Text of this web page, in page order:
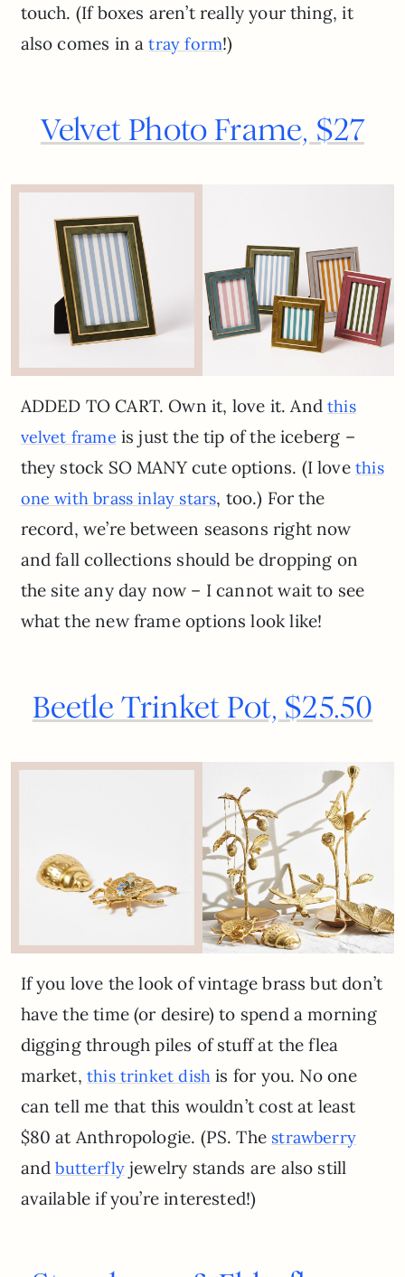
touch. (If boxes aren’t really your thing, it
also comes in atray form!)
Velvet Photo Frame, $27
ADDED TO CART. Own it, love it. Andthis
velvet frame is just the tip of the iceberg –
they stock SO MANY cute options. (I love this
one with brass inlay stars, too.) For the
record, we’re between seasons right now
and fall collections should be dropping on
the site any day now – I cannot wait to see
what the new frame options look like!
Beetle Trinket Pot, $25.50
If you love the look of vintage brass but don’t
have the time (or desire) to spend a morning
digging through piles of stuff at the flea
market,this trinket dish is for you. No one
can tell me that this wouldn’t cost at least
$80 at Anthropologie. (PS. The strawberry
andbutterflyjewelry stands are also still
available if you’re interested!)